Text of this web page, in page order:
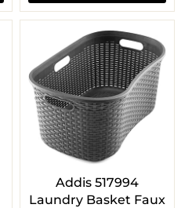
Addis 517994
Laundry Basket Faux